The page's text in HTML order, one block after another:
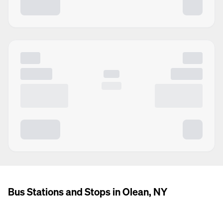
Bus Stations and Stops in Olean, NY